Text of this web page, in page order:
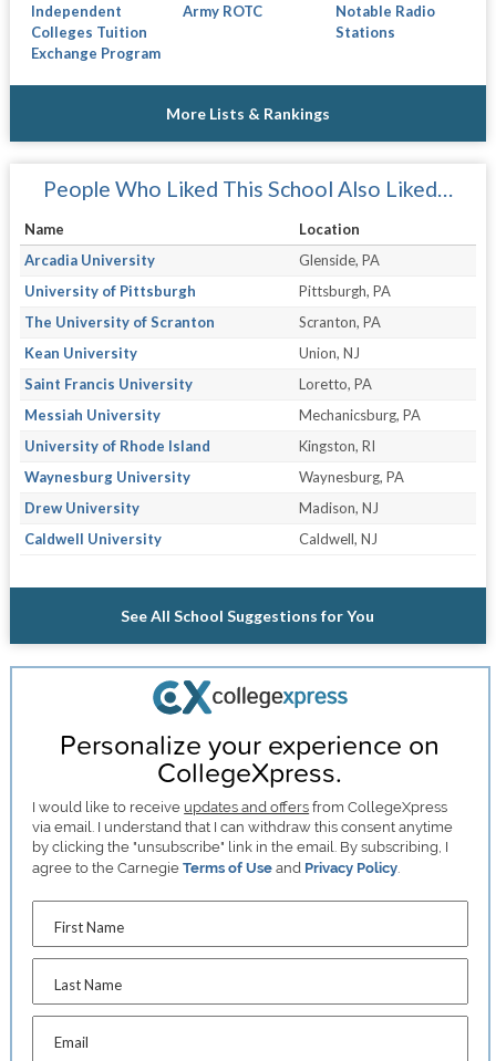
Independent
Colleges Tuition
Exchange Program
Army ROTC
Notable Radio
Stations
More Lists & Rankings
People Who Liked This School Also Liked…
Name
Location
Arcadia University
Glenside, PA
University of Pittsburgh
Pittsburgh, PA
The University of Scranton
Scranton, PA
Kean University
Union, NJ
Saint Francis University
Loretto, PA
Messiah University
Mechanicsburg, PA
University of Rhode Island
Kingston, RI
Waynesburg University
Waynesburg, PA
Drew University
Madison, NJ
Caldwell University
Caldwell, NJ
See All School Suggestions for You
Personalize your experience on
CollegeXpress.
I would like to receive updates and offers from CollegeXpress
via email. I understand that I can withdraw this consent anytime
by clicking the "unsubscribe" link in the email. By subscribing, I
agree to the CarnegieTerms of Use and Privacy Policy.
First Name
Last Name
Email